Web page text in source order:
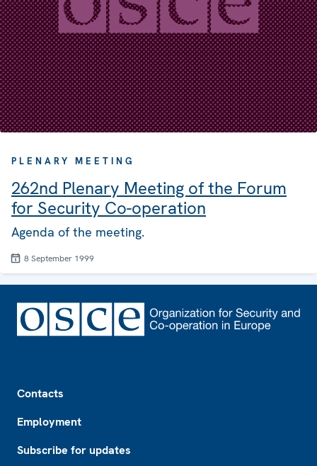
PLENARY MEETING
262nd Plenary Meeting of the Forum
for Security Co-operation
Agenda of the meeting.
8 September 1999
Contacts
Employment
Subscribe for updates